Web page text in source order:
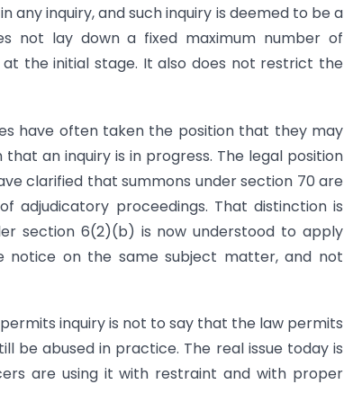
inquiry, and such inquiry is deemed to be a
not lay down a fixed maximum number of
the initial stage. It also does not restrict the
have often taken the position that they may
an inquiry is in progress. The legal position
clarified that summons under section 70 are
proceedings. That distinction is
section 6(2)(b) is now understood to apply
notice on the same subject matter, and not
inquiry is not to say that the law permits
be abused in practice. The real issue today is
are using it with restraint and with proper